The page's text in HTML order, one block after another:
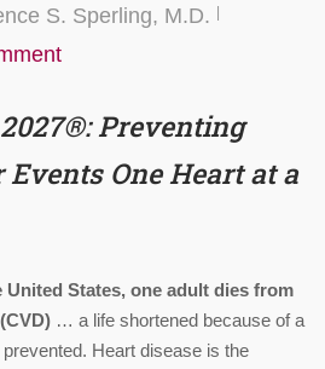
S. Sperling, M.D.
®: Preventing
One Heart at a
United States, one adult dies from
… a life shortened because of a
Heart disease is the